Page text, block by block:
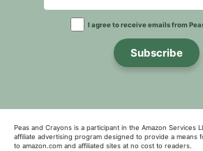
I agree to receive emails from
Subscribe
Peas and Crayons is a participant in the Amazon Services
affiliate advertising program designed to provide a means
to amazon.com and affiliated sites at no cost to readers.